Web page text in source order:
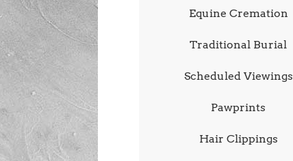
Equine Cremation
Traditional Burial
Scheduled Viewings
Pawprints
Hair Clippings